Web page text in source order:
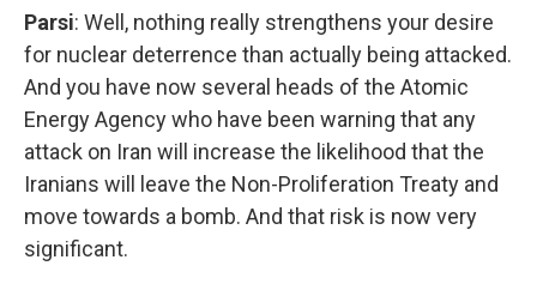
Parsi: Well, nothing really strengthens your desire
for nuclear deterrence than actually being attacked.
And you have now several heads of the Atomic
Energy Agency who have been warning that any
attack on Iran will increase the likelihood that the
Iranians will leave the Non-Proliferation Treaty and
move towards a bomb. And that risk is now very
significant.